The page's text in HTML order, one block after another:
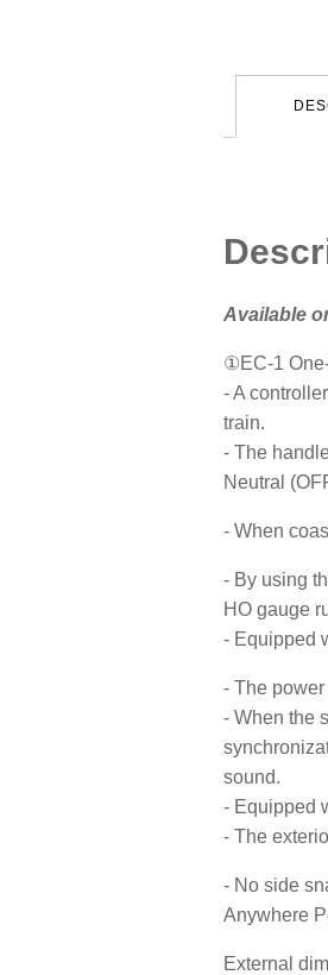
Available
①EC-1
- A
train.
- The
Neutral
- When
- By using
HO gauge
- Equipped
- The
- When the
sound.
- Equipped
- The
- No side
Anywhere
External